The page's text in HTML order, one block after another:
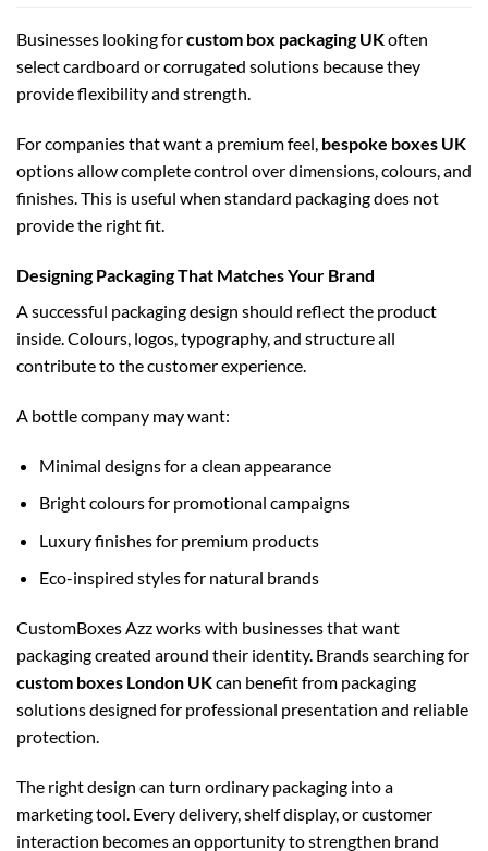
Businesses looking forcustom box packaging UKoften
select cardboard or corrugated solutions because they
provide flexibility and strength.
For companies that want a premium feel, bespoke boxes UK
options allow complete control over dimensions, colours, and
finishes. This is useful when standard packaging does not
provide the right fit.
Designing Packaging That Matches Your Brand
A successful packaging design should reflect the product
inside. Colours, logos, typography, and structure all
contribute to the customer experience.
A bottle company may want:
Minimal designs for a clean appearance
Bright colours for promotional campaigns
Luxury finishes for premium products
Eco-inspired styles for natural brands
CustomBoxes Azz works with businesses that want
packaging created around their identity. Brands searching for
custom boxes London UKcan benefit from packaging
solutions designed for professional presentation and reliable
protection.
The right design can turn ordinary packaging into a
marketing tool. Every delivery, shelf display, or customer
interaction becomes an opportunity to strengthen brand